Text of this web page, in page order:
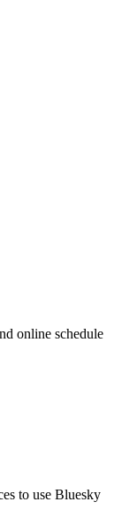
online schedule
to use Bluesky